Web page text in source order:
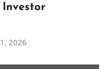
Investor
2026